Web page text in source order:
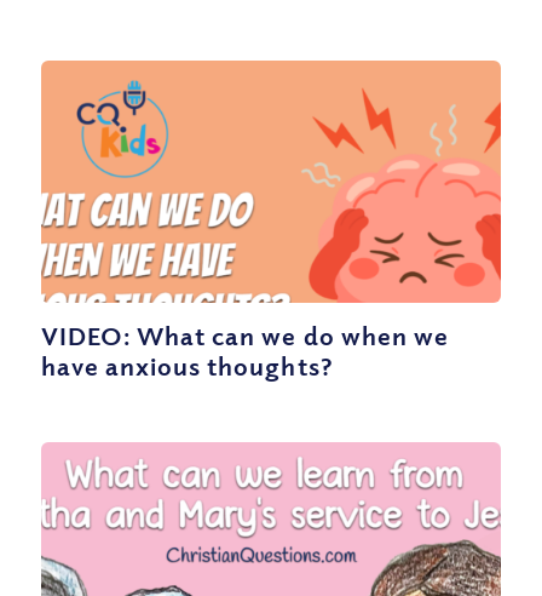
VIDEO: What can we do when we
have anxious thoughts?